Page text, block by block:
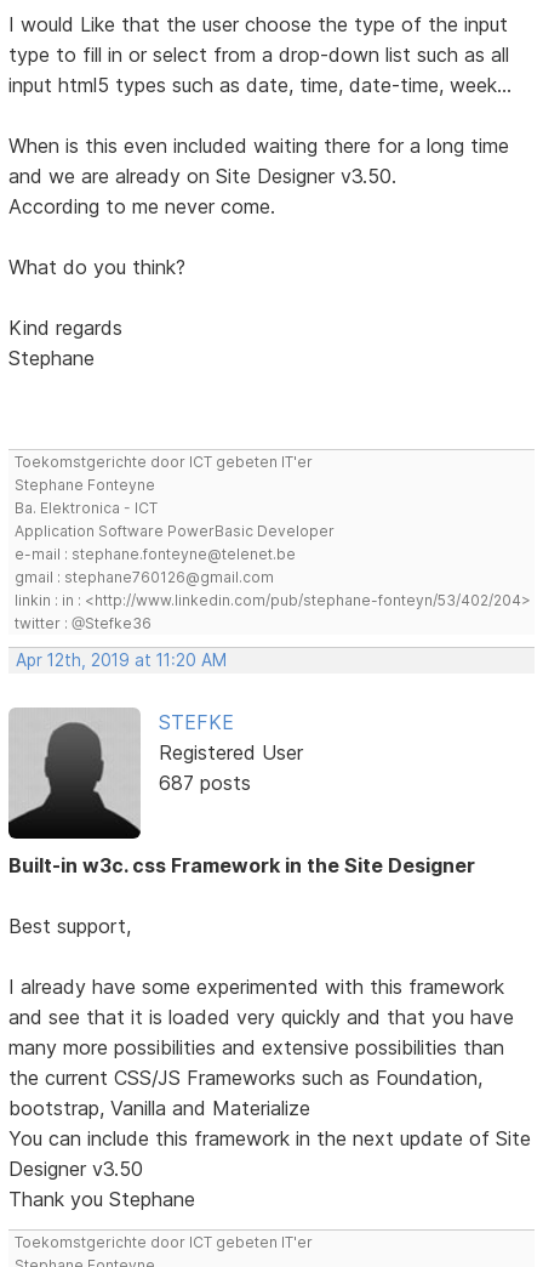
I would Like that the user choose the type of the input
type to fill in or select from a drop-down list such as all
input html5 types such as date, time, date-time, week...
When is this even included waiting there for a long time
and we are already on Site Designer v3.50.
According to me never come.
What do you think?
Kind regards
Stephane
Toekomstgerichte door ICT gebeten IT'er
Stephane Fonteyne
Ba. Elektronica - ICT
Application Software PowerBasic Developer
e-mail : stephane.fonteyne@telenet.be
gmail : stephane760126@gmail.com
linkin : in : <http://www.linkedin.com/pub/stephane-fonteyn/53/402/204>
twitter : @Stefke36
Apr 12th, 2019 at 11:20 AM
STEFKE
Registered User
687 posts
Built-in w3c. css Framework in the Site Designer
Best support,
I already have some experimented with this framework
and see that it is loaded very quickly and that you have
many more possibilities and extensive possibilities than
the current CSS/JS Frameworks such as Foundation,
bootstrap, Vanilla and Materialize
You can include this framework in the next update of Site
Designer v3.50
Thank you Stephane
Toekomstgerichte door ICT gebeten IT'er